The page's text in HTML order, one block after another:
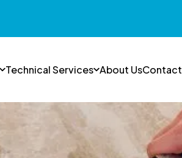
Technical Services About UsContact